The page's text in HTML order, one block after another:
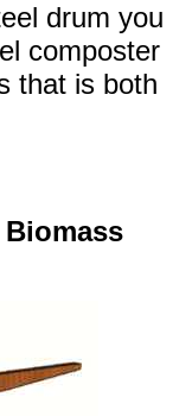
drum you
composter
that is both